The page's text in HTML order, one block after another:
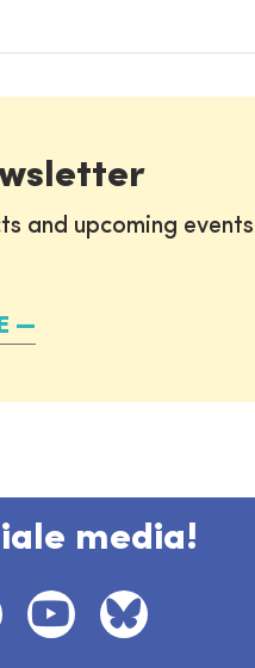
and upcoming
media!